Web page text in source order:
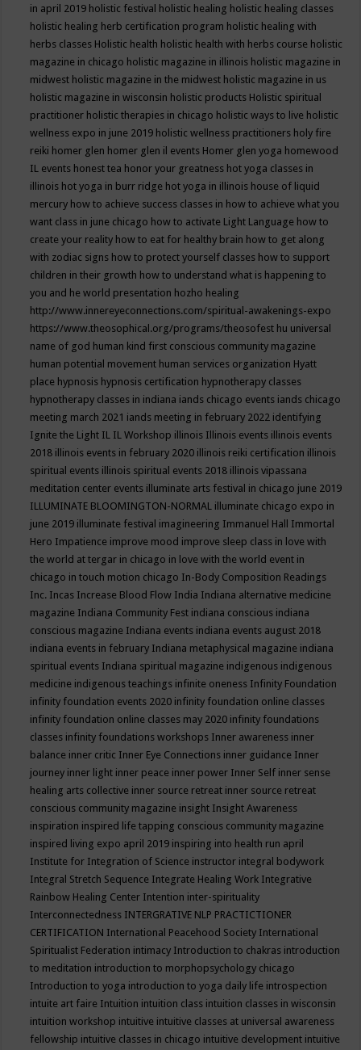
in april 2019 holistic festival holistic healing holistic healing classes
holistic healing herb certification program holistic healing with
herbs classes Holistic health holistic health with herbs course holistic
magazine in chicago holistic magazine in illinois holistic magazine in
midwest holistic magazine in the midwest holistic magazine in us
holistic magazine in wisconsin holistic products Holistic spiritual
practitioner holistic therapies in chicago holistic ways to live holistic
wellness expo in june 2019 holistic wellness practitioners holy fire
reiki homer glen homer glen il events Homer glen yoga homewood
IL events honest tea honor your greatness hot yoga classes in
illinois hot yoga in burr ridge hot yoga in illinois house of liquid
mercury how to achieve success classes in how to achieve what you
want class in june chicago how to activate Light Language how to
create your reality how to eat for healthy brain how to get along
with zodiac signs how to protect yourself classes how to support
children in their growth how to understand what is happening to
you and he world presentation hozho healing
http://www.innereyeconnections.com/spiritual-awakenings-expo
https://www.theosophical.org/programs/theosofest hu universal
name of god human kind first conscious community magazine
human potential movement human services organization Hyatt
place hypnosis hypnosis certification hypnotherapy classes
hypnotherapy classes in indiana iands chicago events iands chicago
meeting march 2021 iands meeting in february 2022 identifying
Ignite the Light IL IL Workshop illinois Illinois events illinois events
2018 illinois events in february 2020 illinois reiki certification illinois
spiritual events illinois spiritual events 2018 illinois vipassana
meditation center events illuminate arts festival in chicago june 2019
ILLUMINATE BLOOMINGTON-NORMAL illuminate chicago expo in
june 2019 illuminate festival imagineering Immanuel Hall Immortal
Hero Impatience improve mood improve sleep class in love with
the world at tergar in chicago in love with the world event in
chicago in touch motion chicago In-Body Composition Readings
Inc. Incas Increase Blood Flow India Indiana alternative medicine
magazine Indiana Community Fest indiana conscious indiana
conscious magazine Indiana events indiana events august 2018
indiana events in february Indiana metaphysical magazine indiana
spiritual events Indiana spiritual magazine indigenous indigenous
medicine indigenous teachings infinite oneness Infinity Foundation
infinity foundation events 2020 infinity foundation online classes
infinity foundation online classes may 2020 infinity foundations
classes infinity foundations workshops Inner awareness inner
balance inner critic Inner Eye Connections inner guidance Inner
journey inner light inner peace inner power Inner Self inner sense
healing arts collective inner source retreat inner source retreat
conscious community magazine insight Insight Awareness
inspiration inspired life tapping conscious community magazine
inspired living expo april 2019 inspiring into health run april
Institute for Integration of Science instructor integral bodywork
Integral Stretch Sequence Integrate Healing Work Integrative
Rainbow Healing Center Intention inter-spirituality
Interconnectedness INTERGRATIVE NLP PRACTICTIONER
CERTIFICATION International Peacehood Society International
Spiritualist Federation intimacy Introduction to chakras introduction
to meditation introduction to morphopsychology chicago
Introduction to yoga introduction to yoga daily life introspection
intuite art faire Intuition intuition class intuition classes in wisconsin
intuition workshop intuitive intuitive classes at universal awareness
fellowship intuitive classes in chicago intuitive development intuitive